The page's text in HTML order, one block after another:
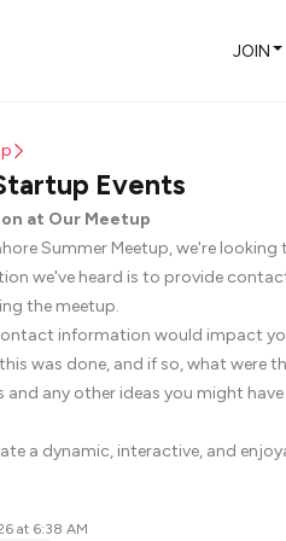
JOIN
Events
at Our Meetup
Summer Meetup, we're looking
we've heard is to provide
the meetup.
information would impact
was done, and if so, what were
and any other ideas you might
a dynamic, interactive, and
at 6:38 AM